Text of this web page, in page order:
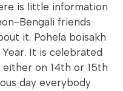
is little information
Bengali friends
it. Pohela boisakh
It is celebrated
on 14th or 15th
day everybody